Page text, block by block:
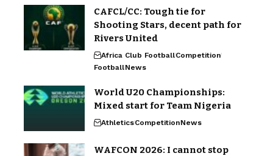
CAFCL/CC: Tough tie for
Shooting Stars, decent path for
Rivers United
Africa Club FootballCompetition
FootballNews
World U20 Championships:
Mixed start for Team Nigeria
AthleticsCompetitionNews
WAFCON 2026: I cannot stop